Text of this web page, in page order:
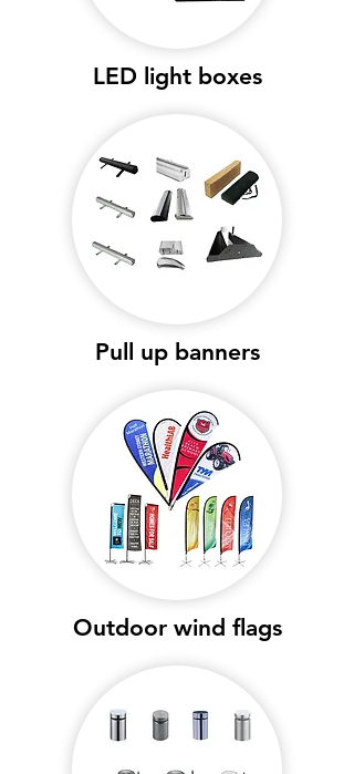
LED light boxes
Pull up banners
Outdoor wind flags